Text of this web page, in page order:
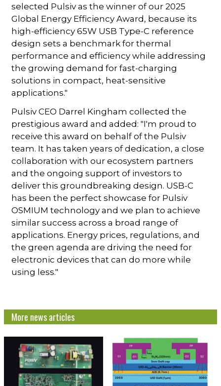
selected Pulsiv as the winner of our 2025
Global Energy Efficiency Award, because its
high-efficiency 65W USB Type-C reference
design sets a benchmark for thermal
performance and efficiency while addressing
the growing demand for fast-charging
solutions in compact, heat-sensitive
applications."
Pulsiv CEO Darrel Kingham collected the
prestigious award and added: "I'm proud to
receive this award on behalf of the Pulsiv
team. It has taken years of dedication, a close
collaboration with our ecosystem partners
and the ongoing support of investors to
deliver this groundbreaking design. USB-C
has been the perfect showcase for Pulsiv
OSMIUM technology and we plan to achieve
similar success across a broad range of
applications. Energy prices, regulations, and
the green agenda are driving the need for
electronic devices that can do more while
using less."
More news articles